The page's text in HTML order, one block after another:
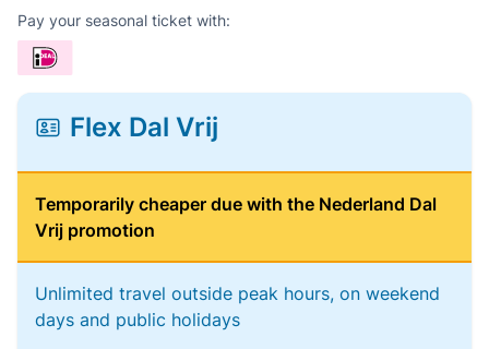
Pay your seasonal ticket with:
Flex Dal Vrij
Temporarily cheaper due with the Nederland Dal
Vrij promotion
Unlimited travel outside peak hours, on weekend
days and public holidays